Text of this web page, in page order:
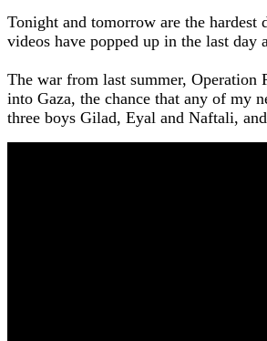
Tonight and tomorrow are the hardest
videos have popped up in the last day
The war from last summer, Operation
into Gaza, the chance that any of my
three boys Gilad, Eyal and Naftali,